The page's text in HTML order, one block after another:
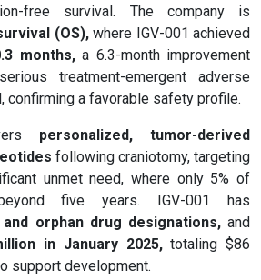
free survival. The company is
(OS),where IGV-001 achieved
months,a 6.3-month improvement
treatment-emergent adverse
confirming a favorable safety profile.
personalized, tumor-derived
following craniotomy, targeting
unmet need, where only 5% of
five years. IGV-001 has
orphan drug designations,and
in January 2025,totaling $86
support development.